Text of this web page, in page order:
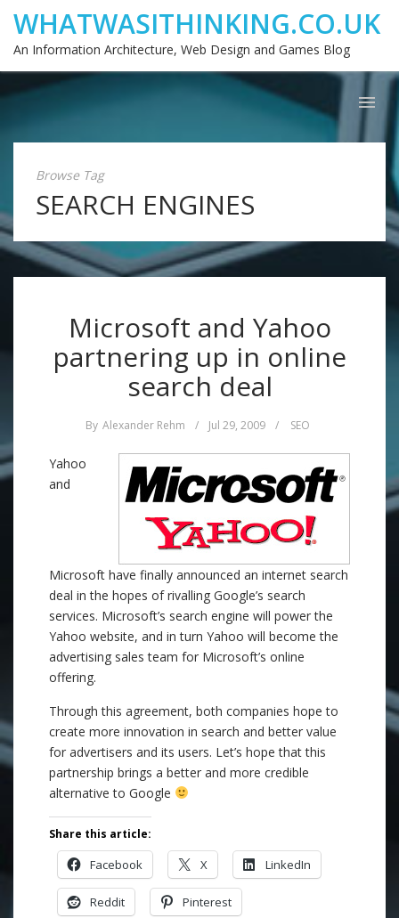
WHATWASITHINKING.CO.UK
An Information Architecture, Web Design and Games Blog
Browse Tag
SEARCH ENGINES
Microsoft and Yahoo
partnering up in online
search deal
By Alexander Rehm / Jul 29, 2009 / SEO
Yahoo
and
Microsoft have finally announced an internet search
deal in the hopes of rivalling Google’s search
services. Microsoft’s search engine will power the
Yahoo website, and in turn Yahoo will become the
advertising sales team for Microsoft’s online
offering.
Through this agreement, both companies hope to
create more innovation in search and better value
for advertisers and its users. Let’s hope that this
partnership brings a better and more credible
alternative to Google
Share this article:
Facebook X LinkedIn
Reddit Pinterest